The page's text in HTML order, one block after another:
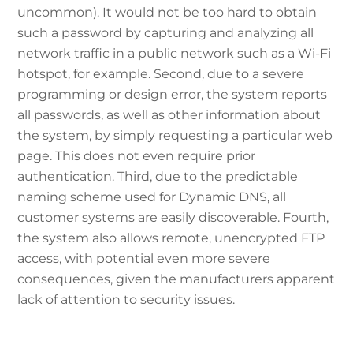
uncommon). It would not be too hard to obtain
such a password by capturing and analyzing all
network traffic in a public network such as a Wi-Fi
hotspot, for example. Second, due to a severe
programming or design error, the system reports
all passwords, as well as other information about
the system, by simply requesting a particular web
page. This does not even require prior
authentication. Third, due to the predictable
naming scheme used for Dynamic DNS, all
customer systems are easily discoverable. Fourth,
the system also allows remote, unencrypted FTP
access, with potential even more severe
consequences, given the manufacturers apparent
lack of attention to security issues.